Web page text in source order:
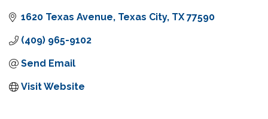
1620 Texas Avenue Texas City TX 77590
(409) 965-9102
Send Email
Visit Website